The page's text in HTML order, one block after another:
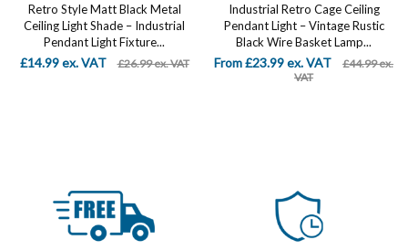
Retro Style Matt Black Metal
Ceiling Light Shade – Industrial
Pendant Light Fixture...
£14.99 ex. VAT £26.99 ex. VAT
Industrial Retro Cage Ceiling
Pendant Light – Vintage Rustic
Black Wire Basket Lamp...
From £23.99 ex. VAT
£44.99 ex.
VAT